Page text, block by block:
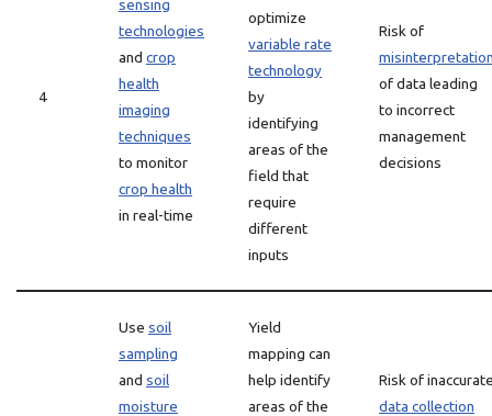
4
sensing
technologies
and crop
health
imaging
techniques
to monitor
crop health
in real-time
optimize
variable rate
technology
by
identifying
areas of the
field that
require
different
inputs
Risk of
of data leading
to incorrect
management
decisions
Use soil
sampling
and soil
moisture
Yield
mapping can
help identify
areas of the
Risk of
data collection